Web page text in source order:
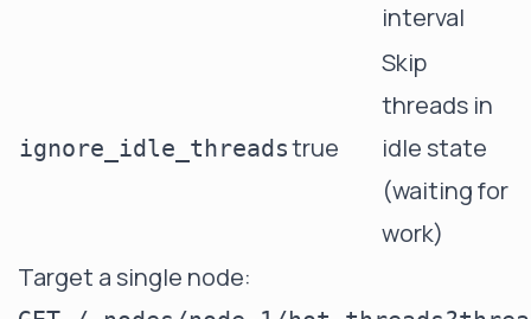
interval
ignore_idle_threadstrue
Skip
threads in
idle state
(waiting for
work)
Target a single node: